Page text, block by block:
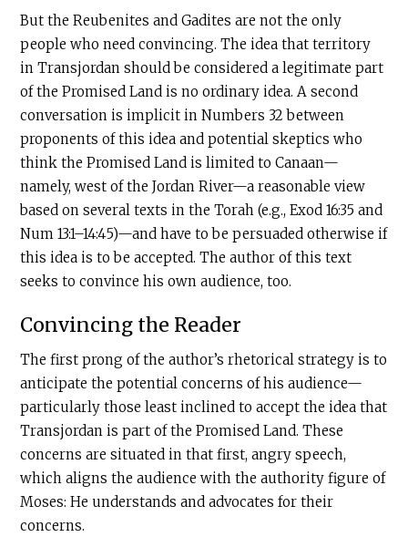
But the Reubenites and Gadites are not the only
people who need convincing. The idea that territory
in Transjordan should be considered a legitimate part
of the Promised Land is no ordinary idea. A second
conversation is implicit in Numbers 32 between
proponents of this idea and potential skeptics who
think the Promised Land is limited to Canaan—
namely, west of the Jordan River—a reasonable view
based on several texts in the Torah (e.g., Exod 16:35 and
Num 13:1–14:45)—and have to be persuaded otherwise if
this idea is to be accepted. The author of this text
seeks to convince his own audience, too.
Convincing the Reader
The first prong of the author’s rhetorical strategy is to
anticipate the potential concerns of his audience—
particularly those least inclined to accept the idea that
Transjordan is part of the Promised Land. These
concerns are situated in that first, angry speech,
which aligns the audience with the authority figure of
Moses: He understands and advocates for their
concerns.